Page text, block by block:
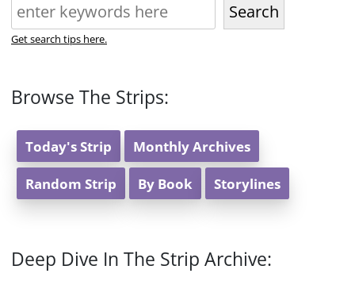
Search
Get search tips here.
Browse The Strips:
Today's Strip Monthly Archives
Random Strip By Book Storylines
Deep Dive In The Strip Archive: